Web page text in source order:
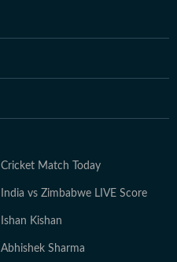
Cricket Match Today
India vs Zimbabwe LIVE Score
Ishan Kishan
Abhishek Sharma